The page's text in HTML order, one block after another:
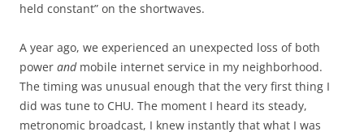
held constant” on the shortwaves.
A year ago, we experienced an unexpected loss of both
power andmobile internet service in my neighborhood.
The timing was unusual enough that the very first thing I
did was tune to CHU. The moment I heard its steady,
metronomic broadcast, I knew instantly that what I was